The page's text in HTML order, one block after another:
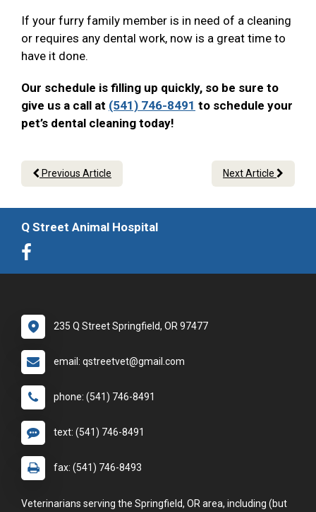
If your furry family member is in need of a cleaning
or requires any dental work, now is a great time to
have it done.
Our schedule is filling up quickly, so be sure to
give us a call at (541) 746-8491 to schedule your
pet’s dental cleaning today!
Previous Article Next Article
Q Street Animal Hospital
235 Q Street Springfield, OR 97477
email: qstreetvet@gmail.com
phone: (541) 746-8491
text: (541) 746-8491
fax: (541) 746-8493
Veterinarians serving the Springfield, OR area, including (but